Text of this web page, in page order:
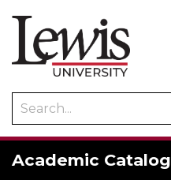
catalog
Academic Catalog